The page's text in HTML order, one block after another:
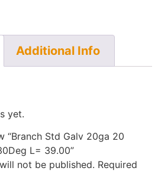
Additional Info
yet.
“Branch Std Galv 20ga 20
L= 39.00”
not be published. Required